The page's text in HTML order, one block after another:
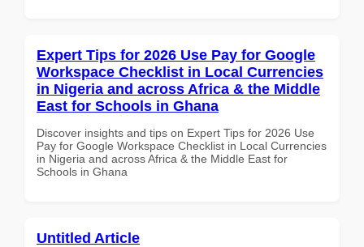
Expert Tips for 2026 Use Pay for Google
Workspace Checklist in Local Currencies
in Nigeria and across Africa & the Middle
East for Schools in Ghana
Discover insights and tips on Expert Tips for 2026 Use
Pay for Google Workspace Checklist in Local Currencies
in Nigeria and across Africa & the Middle East for
Schools in Ghana
Untitled Article